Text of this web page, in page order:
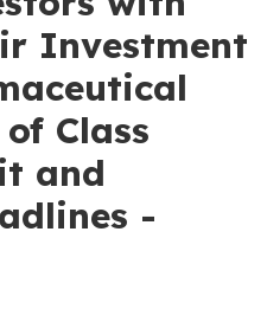
Investment
Class
and
-